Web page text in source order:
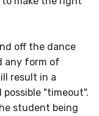
off the dance
any form of
result in a
"timeout".
student being